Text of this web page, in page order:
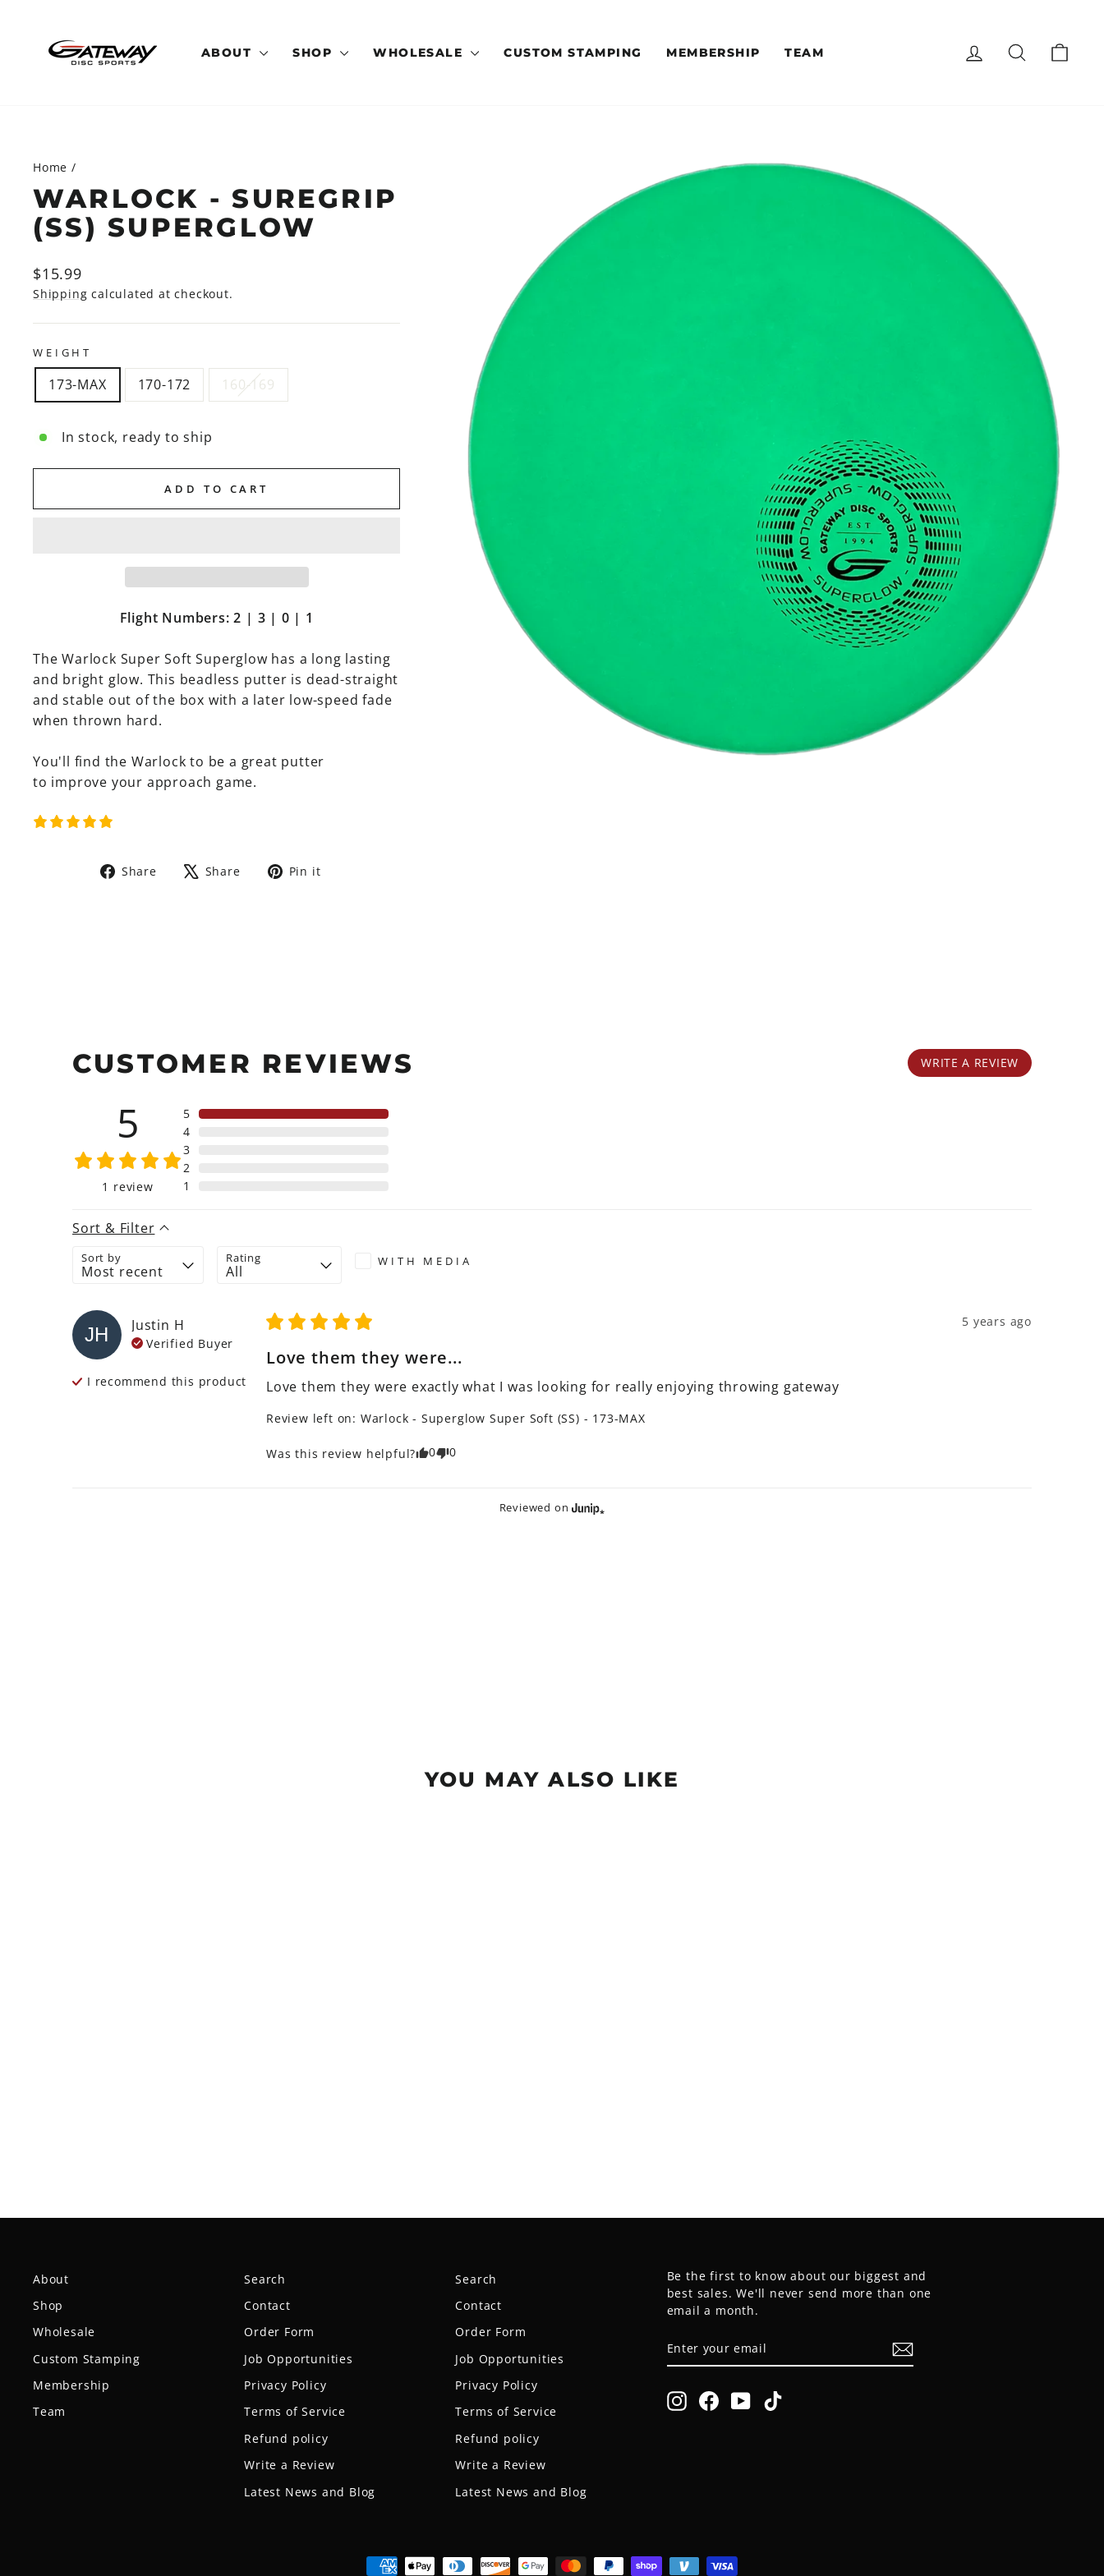
content
ABOUT SHOP WHOLESALE CUSTOM STAMPING MEMBERSHIP TEAM LOG IN SEARCH
Home /
WARLOCK - SUREGRIP
(SS) SUPERGLOW
Regular
price
$15.99
Shipping calculated at checkout.
WEIGHT
173-MAX 170-172 160-169
In stock, ready to ship
ADD TO CART
Flight Numbers: 2 | 3 | 0 | 1
The Warlock Super Soft Superglow has a long lasting
and bright glow. This beadless putter is dead-straight
and stable out of the box with a later low-speed fade
when thrown hard.
You'll find the Warlock to be a great putter
to improve your approach game.
Share
ShareShare
TweetPin it
CUSTOMER REVIEWS
5
1 review
5
4
3
2
1
WRITE A REVIEW
Sort & Filter
Sort by Rating WITH MEDIA
JH Justin H
Verified Buyer
I recommend this product
5 years ago
Love them they were...
Love them they were exactly what I was looking for really enjoying throwing gateway
Review left on: Warlock - Superglow Super Soft (SS) - 173-MAX
Was this review helpful? 0 0
Reviewed on
YOU MAY ALSO LIKE
About
Shop
Wholesale
Custom Stamping
Membership
Team
Search
Contact
Order Form
Job Opportunities
Privacy Policy
Terms of Service
Refund policy
Write a Review
Latest News and Blog
Search
Contact
Order Form
Job Opportunities
Privacy Policy
Terms of Service
Refund policy
Write a Review
Latest News and Blog
Be the first to know about our biggest and
best sales. We'll never send more than one
email a month.
YOUR
EMAIL
InstagramFacebookYouTubeTikTok